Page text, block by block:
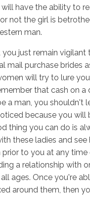
have the ability to
not the girl is
man.
just remain vigilant
mail purchase brides
will try to lure
that cash on a
a man, you shouldn't
because you will
thing you can do is
these ladies and see
to you at any
a relationship with
ages. Once you're
around them, then